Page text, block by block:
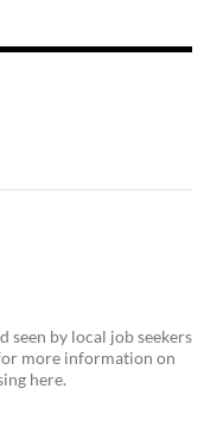
seen by local job seekers
more information on
here.